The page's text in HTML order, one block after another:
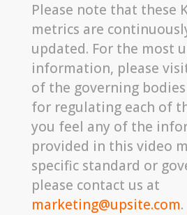
Please note that these
metrics are
updated. For the most
information, please
of the governing
for regulating each of
you feel any of the
provided in this video
specific standard or
please contact us at
marketing@upsite.com.